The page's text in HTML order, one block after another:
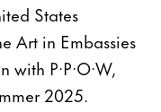
States
Art in Embassies
P·P·O·W,
2025.